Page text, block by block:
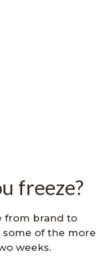
freeze?
from brand to
some of the more
weeks.